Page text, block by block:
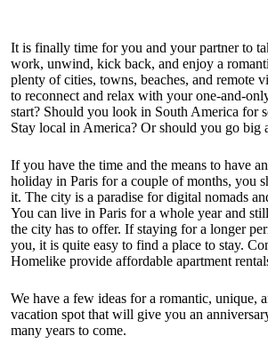
It is finally time for you and your partner to
work, unwind, kick back, and enjoy a
plenty of cities, towns, beaches, and remote
to reconnect and relax with your one-and-
start? Should you look in South America for
Stay local in America? Or should you go big
If you have the time and the means to have
holiday in Paris for a couple of months, you
it. The city is a paradise for digital nomads
You can live in Paris for a whole year and
the city has to offer. If staying for a longer
you, it is quite easy to find a place to stay.
Homelike provide affordable apartment
We have a few ideas for a romantic, unique,
vacation spot that will give you an
many years to come.